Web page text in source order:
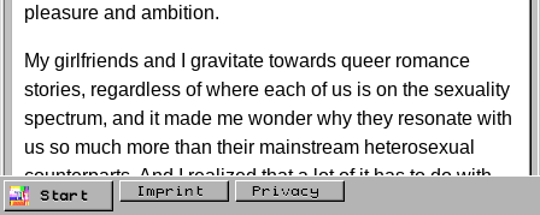
pleasure and ambition.
My girlfriends and I gravitate towards queer romance
stories, regardless of where each of us is on the sexuality
spectrum, and it made me wonder why they resonate with
us so much more than their mainstream heterosexual
counterparts. And I realized that a lot of it has to do with
the way queer love stories approach intimacy and
Start Imprint Privacy